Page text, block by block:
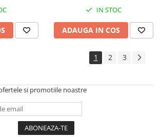
IN STOC
ADAUGA IN COS
1 2 3
si promotiile noastre